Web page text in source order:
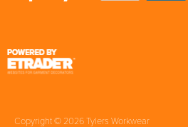
Copyright © 2026 Tylers Workwear